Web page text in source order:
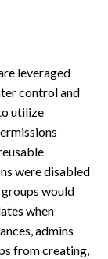
leveraged
control and
utilize
were disabled
would
when
admins
from creating,